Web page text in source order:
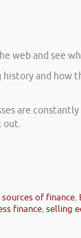
web and see
and
are
out.
of finance,
finance,selling